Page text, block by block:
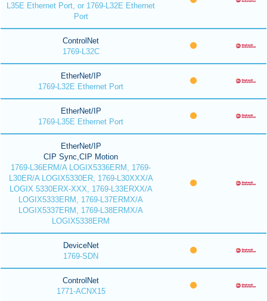
L35E Ethernet Port, or 1769-L32E Ethernet
Port
ControlNet
1769-L32C
EtherNet/IP
1769-L32E Ethernet Port
EtherNet/IP
1769-L35E Ethernet Port
EtherNet/IP
CIP Sync,CIP Motion
1769-L36ERM/A LOGIX5336ERM, 1769-
L30ER/A LOGIX5330ER, 1769-L30XXX/A
LOGIX 5330ERX-XXX, 1769-L33ERXX/A
LOGIX5333ERM, 1769-L37ERMX/A
LOGIX5337ERM, 1769-L38ERMX/A
LOGIX5338ERM
DeviceNet
1769-SDN
ControlNet
1771-ACNX15